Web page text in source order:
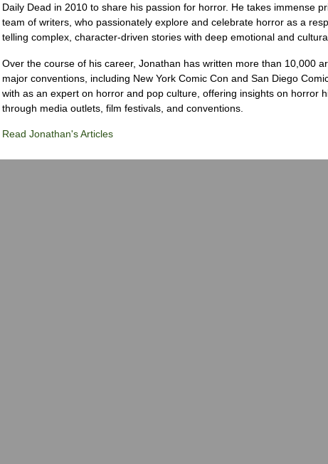
Daily Dead in 2010 to share his passion for horror. He takes immense
team of writers, who passionately explore and celebrate horror as a
telling complex, character-driven stories with deep emotional and
Over the course of his career, Jonathan has written more than 10,000
major conventions, including New York Comic Con and San Diego
with as an expert on horror and pop culture, offering insights on horror
through media outlets, film festivals, and conventions.
Read Jonathan's Articles